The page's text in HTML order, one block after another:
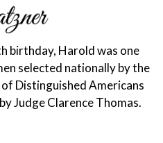
birthday, Harold was one
selected nationally by the
Distinguished Americans
Judge Clarence Thomas.